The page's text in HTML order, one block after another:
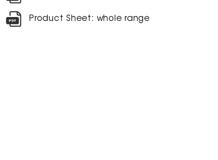
Product Sheet: whole range